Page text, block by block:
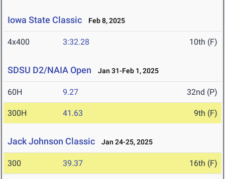
Iowa State Classic Feb 8, 2025
4x400 3:32.28 10th (F)
SDSU D2/NAIA Open Jan 31-Feb 1, 2025
60H 9.27 32nd (P)
300H 41.63 9th (F)
Jack Johnson Classic Jan 24-25, 2025
300 39.37 16th (F)